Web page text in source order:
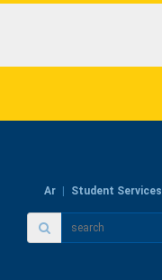
Ar Student Services